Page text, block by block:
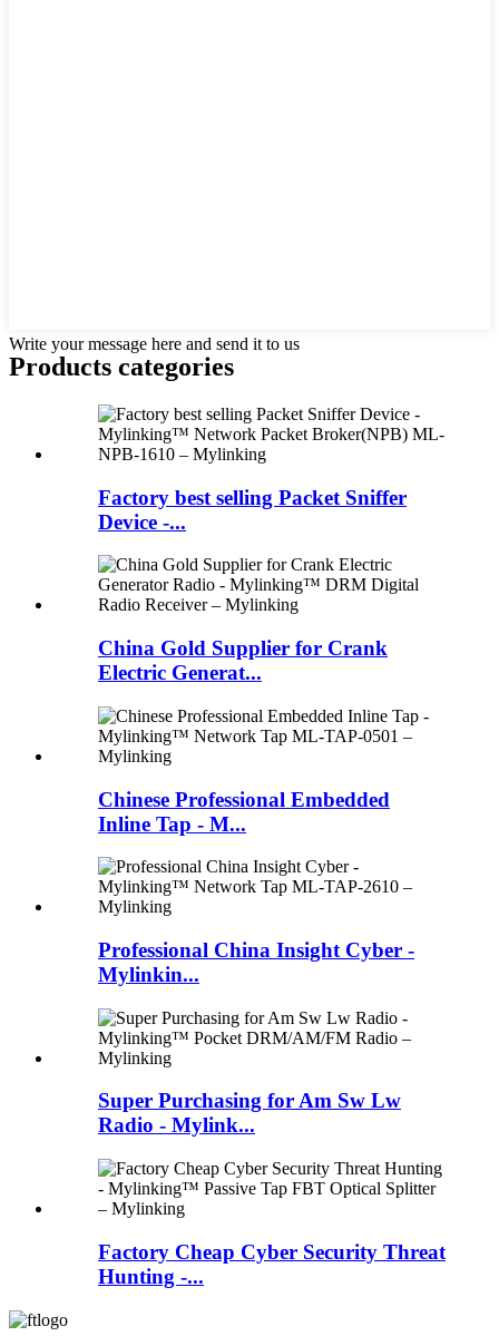
Write your message here and send it to us
Products categories
Factory best selling Packet Sniffer
Device -...
China Gold Supplier for Crank
Electric Generat...
Chinese Professional Embedded
Inline Tap - M...
Professional China Insight Cyber -
Mylinkin...
Super Purchasing for Am Sw Lw
Radio - Mylink...
Factory Cheap Cyber Security Threat
Hunting -...